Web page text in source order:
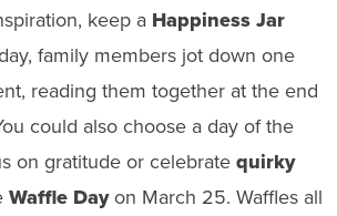
keep a Happiness Jar
family members jot down one
reading them together at the end
could also choose a day of the
on gratitude or celebratequirky
Waffle Dayon March 25. Waffles all